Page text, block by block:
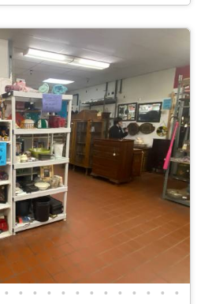
• • • • • • • • • • • • •